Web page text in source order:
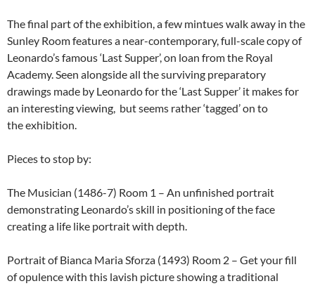
The final part of the exhibition, a few mintues walk away in the
Sunley Room features a near-contemporary, full-scale copy of
Leonardo’s famous ‘Last Supper’, on loan from the Royal
Academy. Seen alongside all the surviving preparatory
drawings made by Leonardo for the ‘Last Supper’ it makes for
an interesting viewing, but seems rather ‘tagged’ on to
the exhibition.
Pieces to stop by:
The Musician (1486-7) Room 1 – An unfinished portrait
demonstrating Leonardo’s skill in positioning of the face
creating a life like portrait with depth.
Portrait of Bianca Maria Sforza (1493) Room 2 – Get your fill
of opulence with this lavish picture showing a traditional